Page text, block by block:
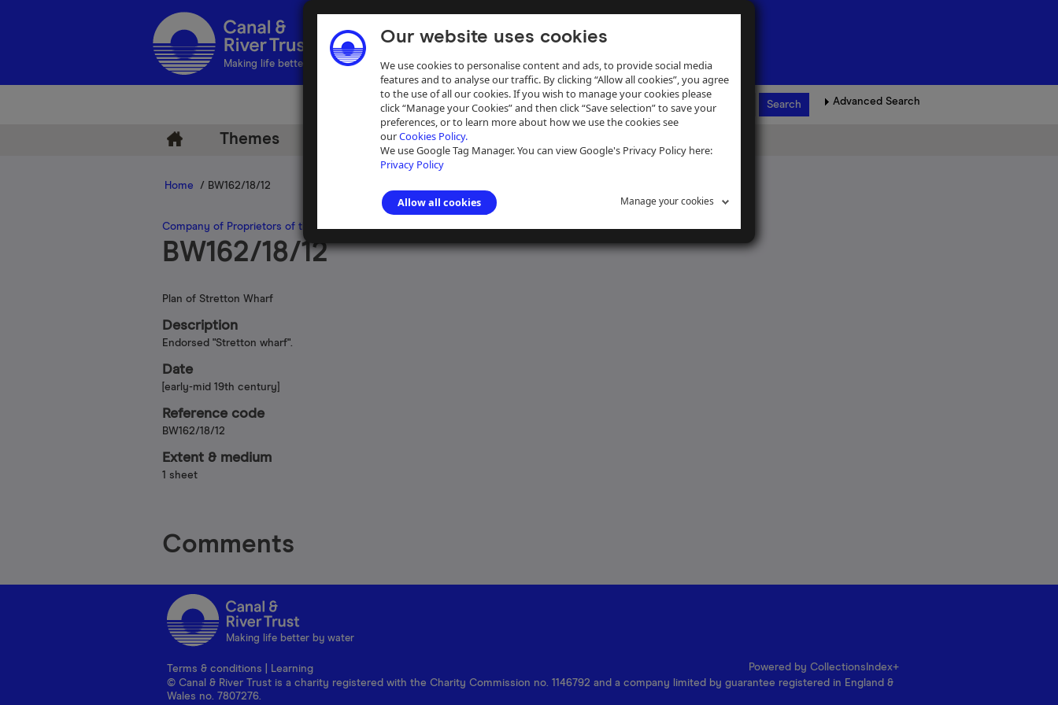
Our website uses cookies
We use cookies to personalise content and ads, to provide social media
features and to analyse our traffic. By clicking “Allow all cookies”, you agree
to the use of all our cookies. If you wish to manage your cookies please
click “Manage your Cookies” and then click “Save selection” to save your
preferences, or to learn more about how we use the cookies see
ourCookies Policy.
We use Google Tag Manager. You can view Google's Privacy Policy here:
Privacy Policy
Allow all cookies Manage your cookies
Making life better by water
Advanced Search
Themes Help
Home / BW162/18/12
Company of Proprietors of the Oxford Canal Navigation>Wharves
BW162/18/12
Plan of Stretton Wharf
Description
Endorsed "Stretton wharf".
Date
[early-mid 19th century]
Reference code
BW162/18/12
Extent & medium
1 sheet
Comments
Making life better by water
Powered by CollectionsIndex+
Terms & conditions
Learning
© Canal & River Trust is a charity registered with the Charity Commission no. 1146792 and a company limited by guarantee registered in England &
Wales no. 7807276.